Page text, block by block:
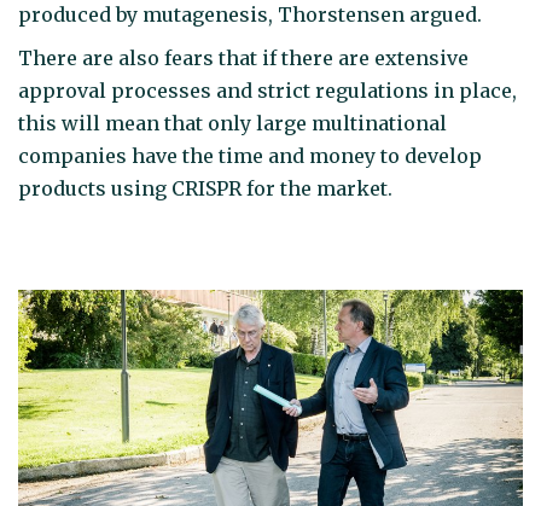
produced by mutagenesis, Thorstensen argued.
There are also fears that if there are extensive
approval processes and strict regulations in place,
this will mean that only large multinational
companies have the time and money to develop
products using CRISPR for the market.